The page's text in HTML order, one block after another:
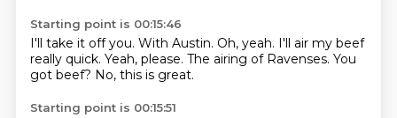
Starting point is 00:15:46
I'll take it off you. With Austin. Oh, yeah. I'll air my beef
really quick. Yeah, please. The airing of Ravenses. You
got beef? No, this is great.
Starting point is 00:15:51